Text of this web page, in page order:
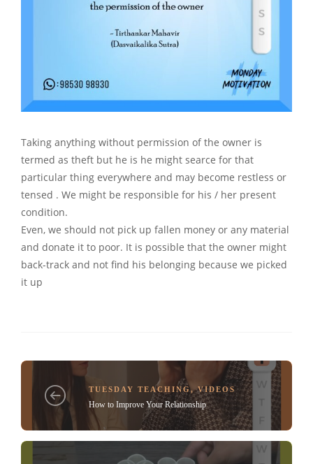
Taking anything without permission of the owner is
termed as theft but he is he might searce for that
particular thing everywhere and may become restless or
tensed . We might be responsible for his / her present
condition.
Even, we should not pick up fallen money or any material
and donate it to poor. It is possible that the owner might
back-track and not find his belonging because we picked
it up
TUESDAY TEACHING,VIDEOS
How to Improve Your Relationship